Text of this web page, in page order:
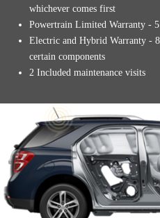
whichever comes first
Powertrain Limited Warranty -
Electric and Hybrid Warranty -
certain components
2 Included maintenance visits